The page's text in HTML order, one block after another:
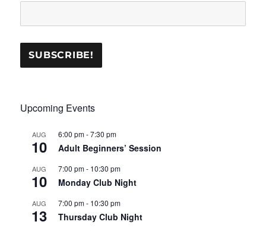
Upcoming Events
AUG
10
6:00 pm-7:30 pm
Adult Beginners’ Session
AUG
10
7:00 pm- 10:30 pm
Monday Club Night
AUG
13
7:00 pm- 10:30 pm
Thursday Club Night